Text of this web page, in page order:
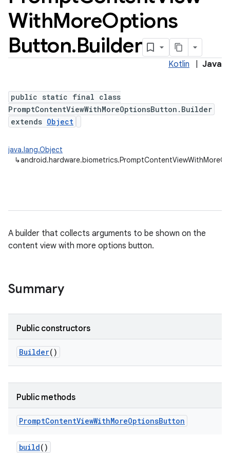
WithMoreOptions
Button.Builder
Kotlin Java
public static final class
PromptContentViewWithMoreOptionsButton.Builder
extends Object
java.lang.Object
↳
A builder that collects arguments to be shown on the
content view with more options button.
Summary
Public constructors
Builder()
Public methods
PromptContentViewWithMoreOptionsButton
build()